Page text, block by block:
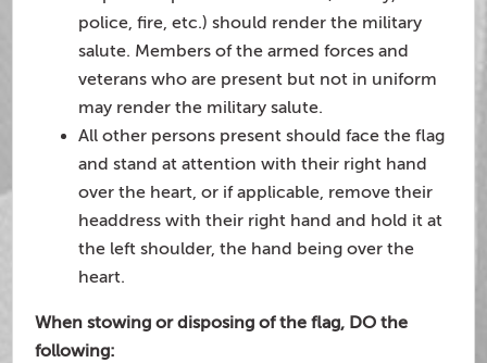
police, fire, etc.) should render the military
salute. Members of the armed forces and
veterans who are present but not in uniform
may render the military salute.
All other persons present should face the flag
and stand at attention with their right hand
over the heart, or if applicable, remove their
headdress with their right hand and hold it at
the left shoulder, the hand being over the
heart.
When stowing or disposing of the flag, DO the
following: